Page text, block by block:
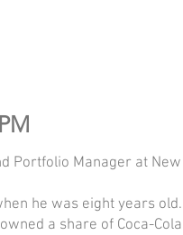
Portfolio Manager at
he was eight years
a share of Coca-